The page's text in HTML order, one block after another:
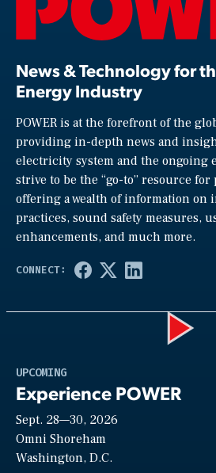
News & Technology for
Energy Industry
POWER is at the forefront of the
providing in-depth news and
electricity system and the ongoing
strive to be the “go-to” resource for
offering a wealth of information on
practices, sound safety measures,
enhancements, and much more.
UPCOMING
Experience POWER
Sept. 28—30, 2026
Omni Shoreham
Washington, D.C.